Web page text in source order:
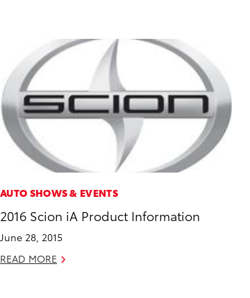
AUTO SHOWS & EVENTS
2016 Scion iA Product Information
June 28, 2015
READ MORE